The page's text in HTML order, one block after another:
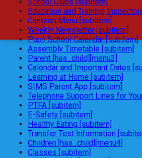
Education and Training
Canteen Menu [subitem]
Weekly Newsletter [subitem]
Pupil School Calendar [subitem]
Assembly Timetable [subitem]
Parent [has_child][menu3]
Calendar and Important Dates
Learning at Home [subitem]
SIMS Parent App [subitem]
Telephone Support Lines for
PTFA [subitem]
E-Safety [subitem]
Healthy Eating [subitem]
Transfer Test Information
Children [has_child][menu4]
Classes [subitem]